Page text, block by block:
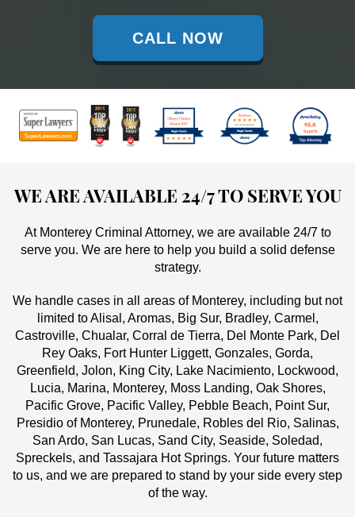
CALL NOW
WE ARE AVAILABLE 24/7 TO SERVE YOU
At Monterey Criminal Attorney, we are available 24/7 to
serve you. We are here to help you build a solid defense
strategy.
We handle cases in all areas of Monterey, including but not
limited to Alisal, Aromas, Big Sur, Bradley, Carmel,
Castroville, Chualar, Corral de Tierra, Del Monte Park, Del
Rey Oaks, Fort Hunter Liggett, Gonzales, Gorda,
Greenfield, Jolon, King City, Lake Nacimiento, Lockwood,
Lucia, Marina, Monterey, Moss Landing, Oak Shores,
Pacific Grove, Pacific Valley, Pebble Beach, Point Sur,
Presidio of Monterey, Prunedale, Robles del Rio, Salinas,
San Ardo, San Lucas, Sand City, Seaside, Soledad,
Spreckels, and Tassajara Hot Springs. Your future matters
to us, and we are prepared to stand by your side every step
of the way.